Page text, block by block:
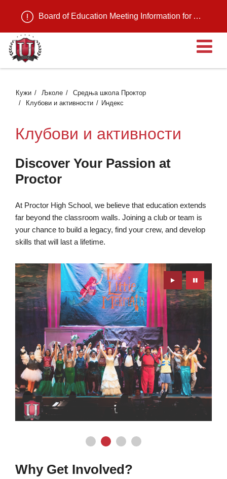
Board of Education Meeting Information for August 11, 2026
Кужи Љколе
Средња школа Проктор
Клубови и активности
Индекс
Клубови и активности
Discover Your Passion at
Proctor
At Proctor High School, we believe that education extends
far beyond the classroom walls. Joining a club or team is
your chance to build a legacy, find your crew, and develop
skills that will last a lifetime.
Play Pause
Why Get Involved?